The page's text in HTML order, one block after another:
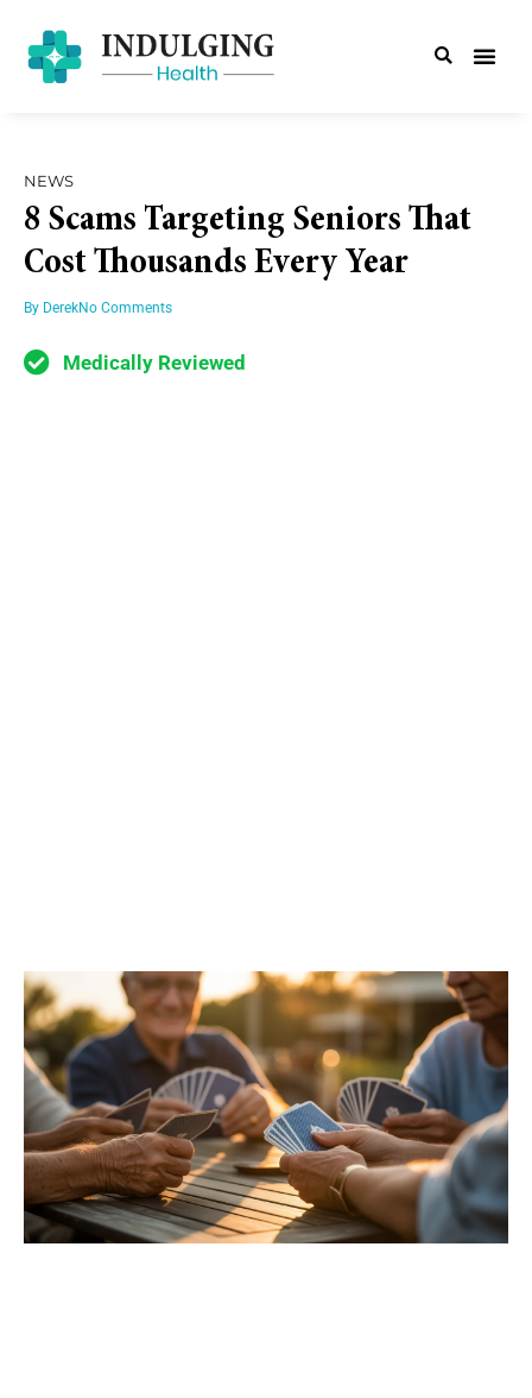
NEWS
8 Scams Targeting Seniors That
Cost Thousands Every Year
By DerekNo Comments
Medically Reviewed